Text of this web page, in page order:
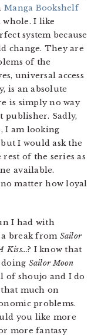
Manga Bookshelf
whole. I like
system because
change. They are
of the
universal access
is an absolute
is simply no way
publisher. Sadly,
I am looking
but I would ask the
of the series as
available.
matter how loyal
I had with
a break from Sailor
Kiss…? I know that
Sailor Moon
of shoujo and I do
that much on
problems.
you like more
more fantasy